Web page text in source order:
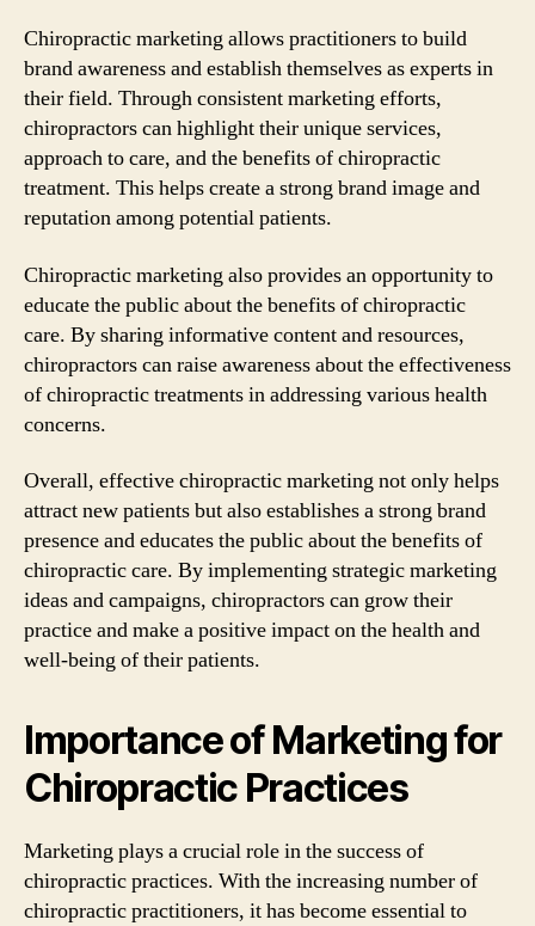
Chiropractic marketing allows practitioners to build
brand awareness and establish themselves as experts in
their field. Through consistent marketing efforts,
chiropractors can highlight their unique services,
approach to care, and the benefits of chiropractic
treatment. This helps create a strong brand image and
reputation among potential patients.
Chiropractic marketing also provides an opportunity to
educate the public about the benefits of chiropractic
care. By sharing informative content and resources,
chiropractors can raise awareness about the effectiveness
of chiropractic treatments in addressing various health
concerns.
Overall, effective chiropractic marketing not only helps
attract new patients but also establishes a strong brand
presence and educates the public about the benefits of
chiropractic care. By implementing strategic marketing
ideas and campaigns, chiropractors can grow their
practice and make a positive impact on the health and
well-being of their patients.
Importance of Marketing for
Chiropractic Practices
Marketing plays a crucial role in the success of
chiropractic practices. With the increasing number of
chiropractic practitioners, it has become essential to